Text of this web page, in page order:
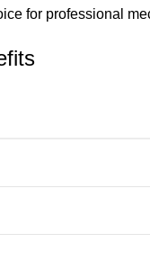
for professional